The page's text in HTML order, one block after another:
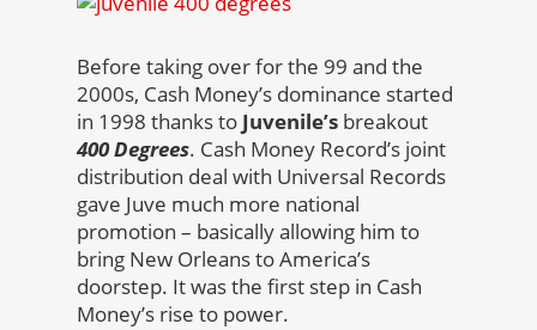
Before taking over for the 99 and the
2000s, Cash Money’s dominance started
in 1998 thanks to Juvenile’s breakout
400 Degrees. Cash Money Record’s joint
distribution deal with Universal Records
gave Juve much more national
promotion – basically allowing him to
bring New Orleans to America’s
doorstep. It was the first step in Cash
Money’s rise to power.